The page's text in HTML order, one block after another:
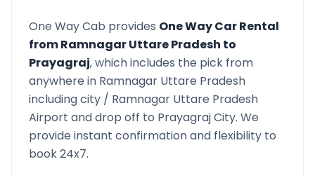
One Way Cab provides One Way Car Rental
fromRamnagar Uttare Pradesh to
Prayagraj, which includes the pick from
anywhere in Ramnagar Uttare Pradesh
including city / Ramnagar Uttare Pradesh
Airport and drop off to PrayagrajCity. We
provide instant confirmation and flexibility to
book 24x7.